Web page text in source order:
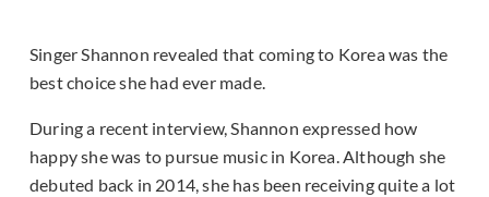
Singer Shannon revealed that coming to Korea was the
best choice she had ever made.
During a recent interview, Shannon expressed how
happy she was to pursue music in Korea. Although she
debuted back in 2014, she has been receiving quite a lot